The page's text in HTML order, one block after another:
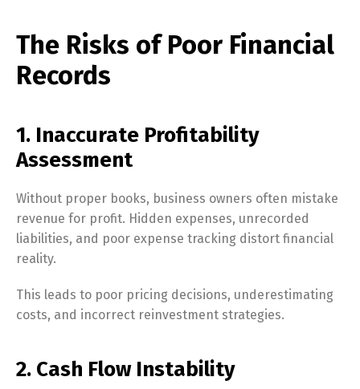
The Risks of Poor Financial
Records
1. Inaccurate Profitability
Assessment
Without proper books, business owners often mistake
revenue for profit. Hidden expenses, unrecorded
liabilities, and poor expense tracking distort financial
reality.
This leads to poor pricing decisions, underestimating
costs, and incorrect reinvestment strategies.
2. Cash Flow Instability